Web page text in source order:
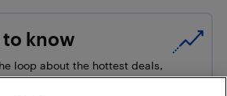
know
loop about the hottest deals,
and exclusive sales events.